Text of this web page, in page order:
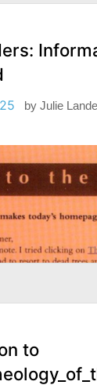
by Julie
to